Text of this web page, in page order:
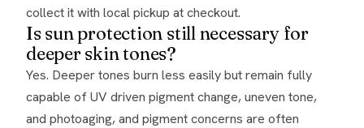
collect it with local pickup at checkout.
Is sun protection still necessary for
deeper skin tones?
Yes. Deeper tones burn less easily but remain fully
capable of UV driven pigment change, uneven tone,
and photoaging, and pigment concerns are often